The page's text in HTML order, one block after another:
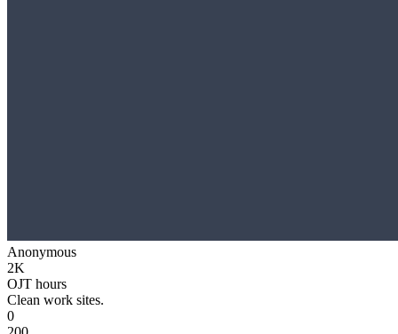
Anonymous
2K
OJT hours
Clean work sites.
0